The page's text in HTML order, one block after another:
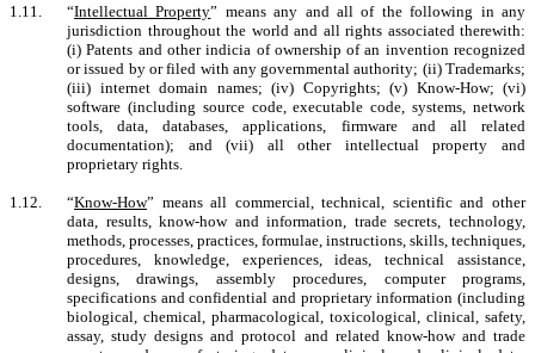
1.11. “Intellectual Property” means any and all of the following in any
jurisdiction throughout the world and all rights associated therewith:
(i) Patents and other indicia of ownership of an invention recognized
or issued by or filed with any governmental authority; (ii) Trademarks;
(iii) internet domain names; (iv) Copyrights; (v) Know-How; (vi)
software (including source code, executable code, systems, network
tools, data, databases, applications, firmware and all related
documentation); and (vii) all other intellectual property and
proprietary rights.
1.12. “Know-How” means all commercial, technical, scientific and other
data, results, know-how and information, trade secrets, technology,
methods, processes, practices, formulae, instructions, skills, techniques,
procedures, knowledge, experiences, ideas, technical assistance,
designs, drawings, assembly procedures, computer programs,
specifications and confidential and proprietary information (including
biological, chemical, pharmacological, toxicological, clinical, safety,
assay, study designs and protocol and related know-how and trade